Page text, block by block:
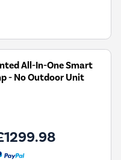
All-In-One Smart
- No Outdoor Unit